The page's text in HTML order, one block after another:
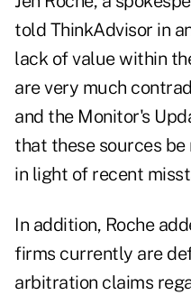
told ThinkAdvisor in
lack of value within
are very much
and the Monitor's
that these sources
in light of recent
In addition, Roche
firms currently are
arbitration claims